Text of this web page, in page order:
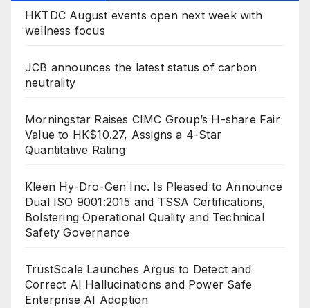
HKTDC August events open next week with
wellness focus
JCB announces the latest status of carbon
neutrality
Morningstar Raises CIMC Group’s H-share Fair
Value to HK$10.27, Assigns a 4-Star
Quantitative Rating
Kleen Hy-Dro-Gen Inc. Is Pleased to Announce
Dual ISO 9001:2015 and TSSA Certifications,
Bolstering Operational Quality and Technical
Safety Governance
TrustScale Launches Argus to Detect and
Correct AI Hallucinations and Power Safe
Enterprise AI Adoption